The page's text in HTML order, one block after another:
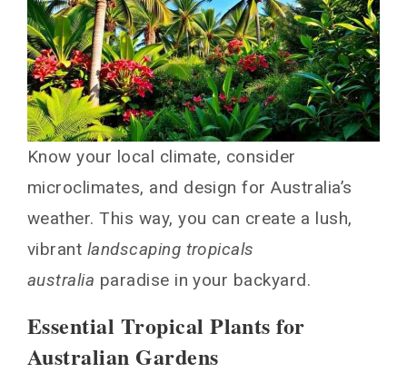
Know your local climate, consider
microclimates, and design for Australia’s
weather. This way, you can create a lush,
vibrant landscaping tropicals
australia paradise in your backyard.
Essential Tropical Plants for
Australian Gardens